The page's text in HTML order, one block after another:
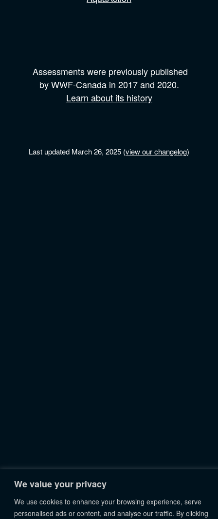
We value your privacy
We use cookies to enhance your browsing experience, serve
personalised ads or content, and analyse our traffic. By clicking
Assessments were previously published
byWWF-Canadain 2017 and 2020.
Learn about its history
Last updated March 26, 2025 (view our changelog)